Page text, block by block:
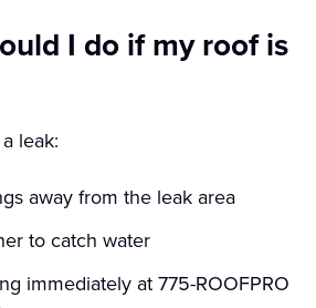
I do if my roof is
leak:
away from the leak area
to catch water
immediately at 775-ROOFPRO